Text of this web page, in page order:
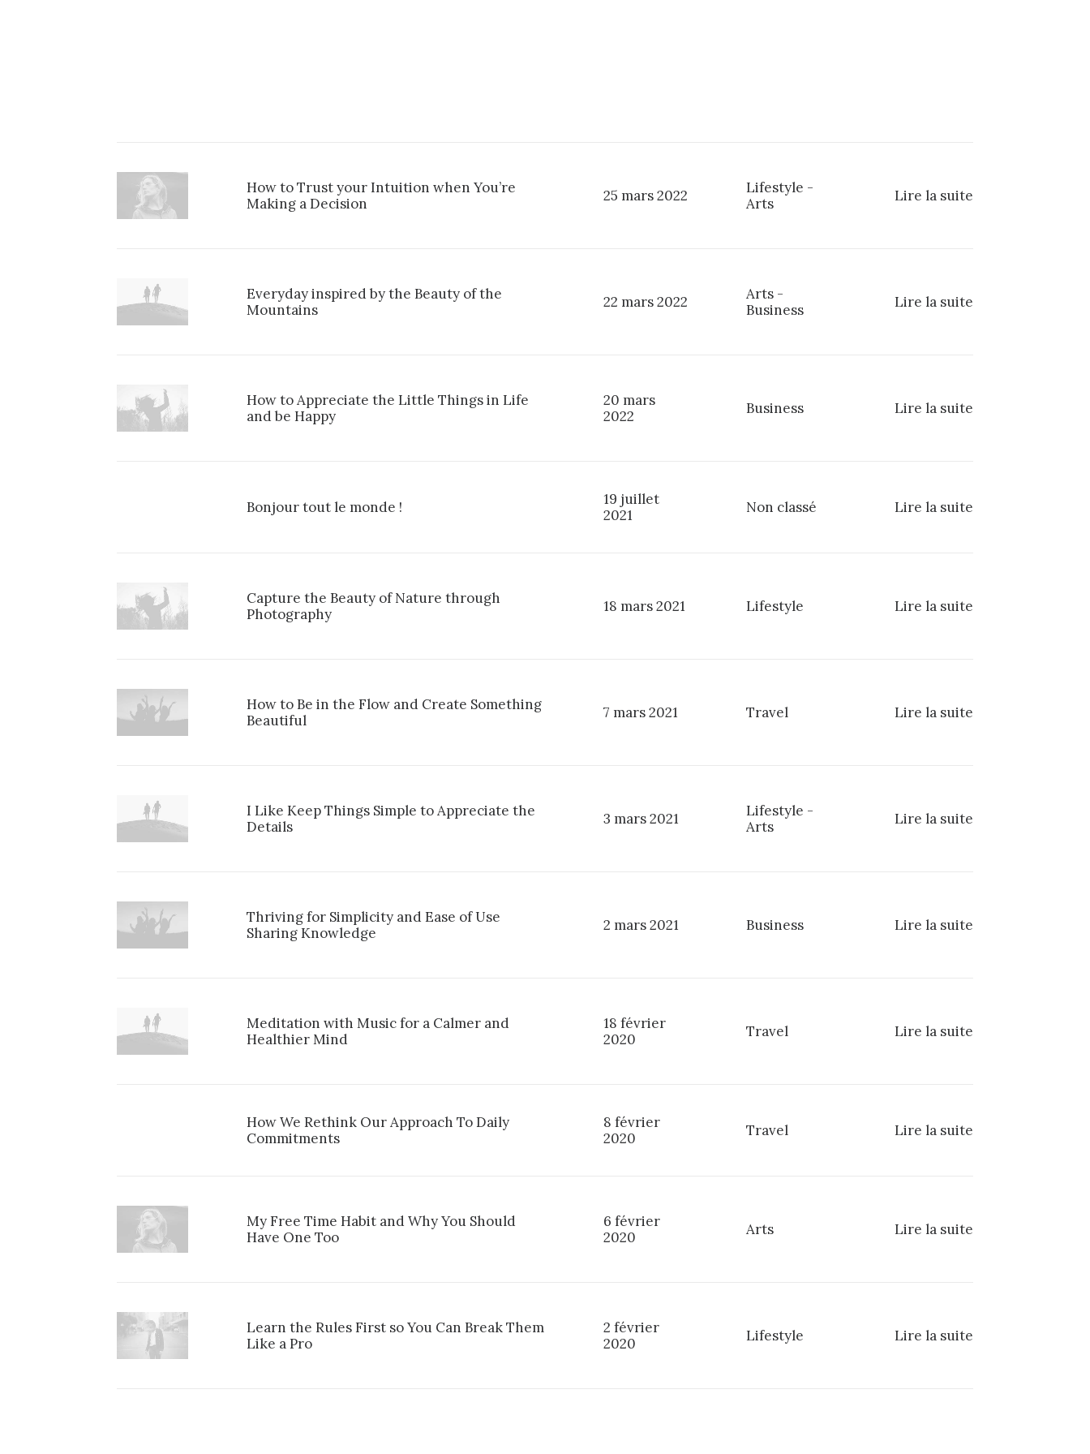
How to Trust your Intuition when You’re
Making a Decision
25 mars 2022 Lifestyle -
Arts
Lire la suite
Everyday inspired by the Beauty of the
Mountains
22 mars 2022 Arts -
Business
Lire la suite
How to Appreciate the Little Things in Life
and be Happy
20 mars
2022
Business Lire la suite
Bonjour tout le monde !
19 juillet
2021
Non classé Lire la suite
Capture the Beauty of Nature through
Photography
18 mars 2021 Lifestyle Lire la suite
How to Be in the Flow and Create Something
Beautiful
7 mars 2021 Travel Lire la suite
I Like Keep Things Simple to Appreciate the
Details
3 mars 2021 Lifestyle -
Arts
Lire la suite
Thriving for Simplicity and Ease of Use
Sharing Knowledge
2 mars 2021 Business Lire la suite
Meditation with Music for a Calmer and
Healthier Mind
18 février
2020
Travel Lire la suite
How We Rethink Our Approach To Daily
Commitments
8 février
2020
Travel Lire la suite
My Free Time Habit and Why You Should
Have One Too
6 février
2020
Arts Lire la suite
Learn the Rules First so You Can Break Them
Like a Pro
2 février
2020
Lifestyle Lire la suite